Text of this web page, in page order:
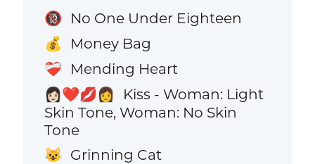
🔞 No One Under Eighteen
💰 Money Bag
❤️‍🩹 Mending Heart
👩🏻‍❤️‍💋‍👩
Kiss - Woman: Light
Skin Tone, Woman: No Skin
Tone
😺 Grinning Cat